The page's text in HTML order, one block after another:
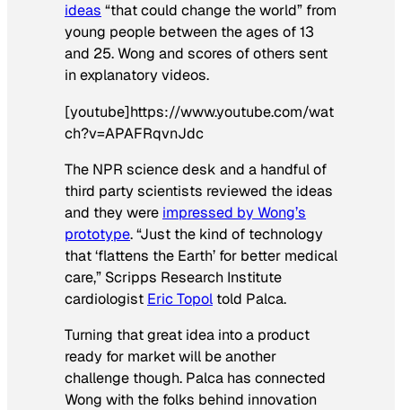
ideas “that could change the world” from
young people between the ages of 13
and 25. Wong and scores of others sent
in explanatory videos.
[youtube]https://www.youtube.com/wat
ch?v=APAFRqvnJdc
The NPR science desk and a handful of
third party scientists reviewed the ideas
and they were impressed by Wong’s
prototype. “Just the kind of technology
that ‘flattens the Earth’ for better medical
care,” Scripps Research Institute
cardiologist Eric Topol told Palca.
Turning that great idea into a product
ready for market will be another
challenge though. Palca has connected
Wong with the folks behind innovation